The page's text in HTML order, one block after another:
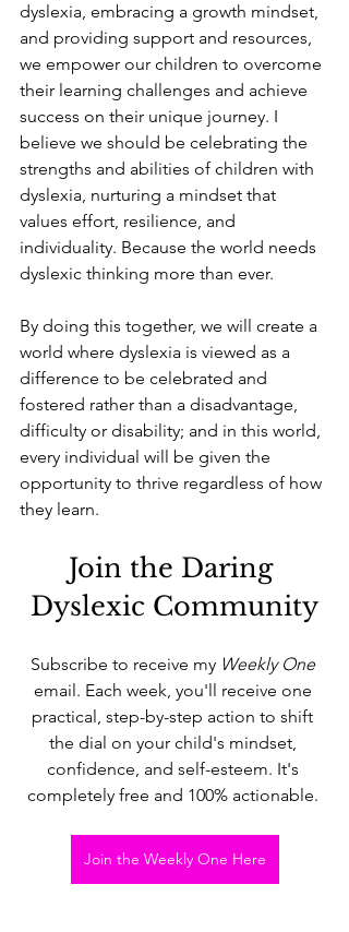
dyslexia, embracing a growth mindset,
and providing support and resources,
we empower our children to overcome
their learning challenges and achieve
success on their unique journey. I
believe we should be celebrating the
strengths and abilities of children with
dyslexia, nurturing a mindset that
values effort, resilience, and
individuality. Because the world needs
dyslexic thinking more than ever.
By doing this together, we will create a
world where dyslexia is viewed as a
difference to be celebrated and
fostered rather than a disadvantage,
difficulty or disability; and in this world,
every individual will be given the
opportunity to thrive regardless of how
they learn.
Join the Daring
Dyslexic Community
Subscribe to receive my Weekly One
email. Each week, you'll receive one
practical, step-by-step action to shift
the dial on your child's mindset,
confidence, and self-esteem. It's
completely free and 100% actionable.
Join the Weekly One Here